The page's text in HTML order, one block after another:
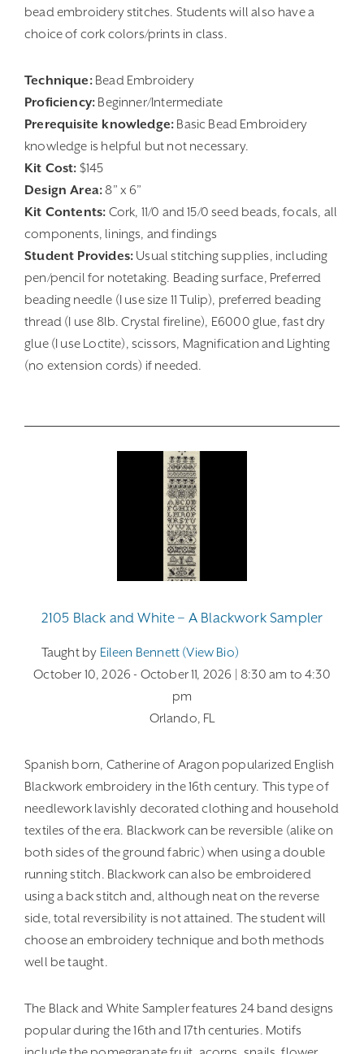
bead embroidery stitches. Students will also have a
choice of cork colors/prints in class.
Technique:Bead Embroidery
Proficiency: Beginner/Intermediate
Prerequisite knowledge: Basic Bead Embroidery
knowledge is helpful but not necessary.
Kit Cost: $145
Design Area:8” x 6”
Kit Contents: Cork, 11/0 and 15/0 seed beads, focals, all
components, linings, and findings
Student Provides: Usual stitching supplies, including
pen/pencil for notetaking. Beading surface, Preferred
beading needle (I use size 11 Tulip), preferred beading
thread (I use 8lb. Crystal fireline), E6000 glue, fast dry
glue (I use Loctite), scissors, Magnification and Lighting
(no extension cords) if needed.
2105 Black and White – A Blackwork Sampler
Taught by Eileen Bennett (view Bio)
October 10, 2026 - October 11, 2026 | 8:30 am to 4:30
pm
Orlando, FL
Spanish born, Catherine of Aragon popularized English
Blackwork embroidery in the 16th century. This type of
needlework lavishly decorated clothing and household
textiles of the era. Blackwork can be reversible (alike on
both sides of the ground fabric) when using a double
running stitch. Blackwork can also be embroidered
using a back stitch and, although neat on the reverse
side, total reversibility is not attained. The student will
choose an embroidery technique and both methods
well be taught.
The Black and White Sampler features 24 band designs
popular during the 16th and 17th centuries. Motifs